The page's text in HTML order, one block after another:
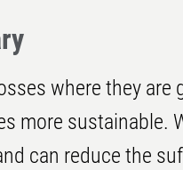
where they are
more sustainable.
can reduce the